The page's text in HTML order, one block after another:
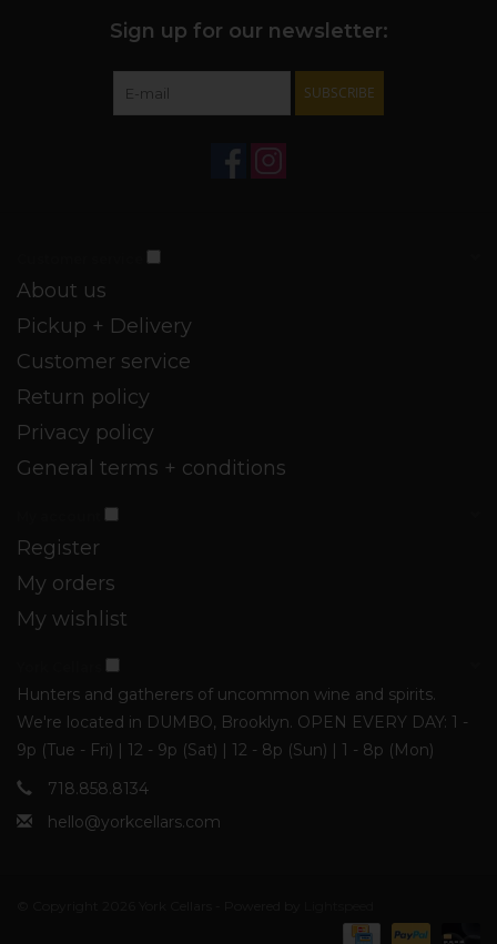
Sign up for our newsletter:
SUBSCRIBE
About us
Pickup + Delivery
Customer service
Return policy
Privacy policy
General terms + conditions
Register
My orders
My wishlist
Hunters and gatherers of uncommon wine and spirits.
We're located in DUMBO, Brooklyn. OPEN EVERY DAY: 1 -
9p (Tue - Fri) | 12 - 9p (Sat) | 12 - 8p (Sun) | 1 - 8p (Mon)
718.858.8134
hello@yorkcellars.com